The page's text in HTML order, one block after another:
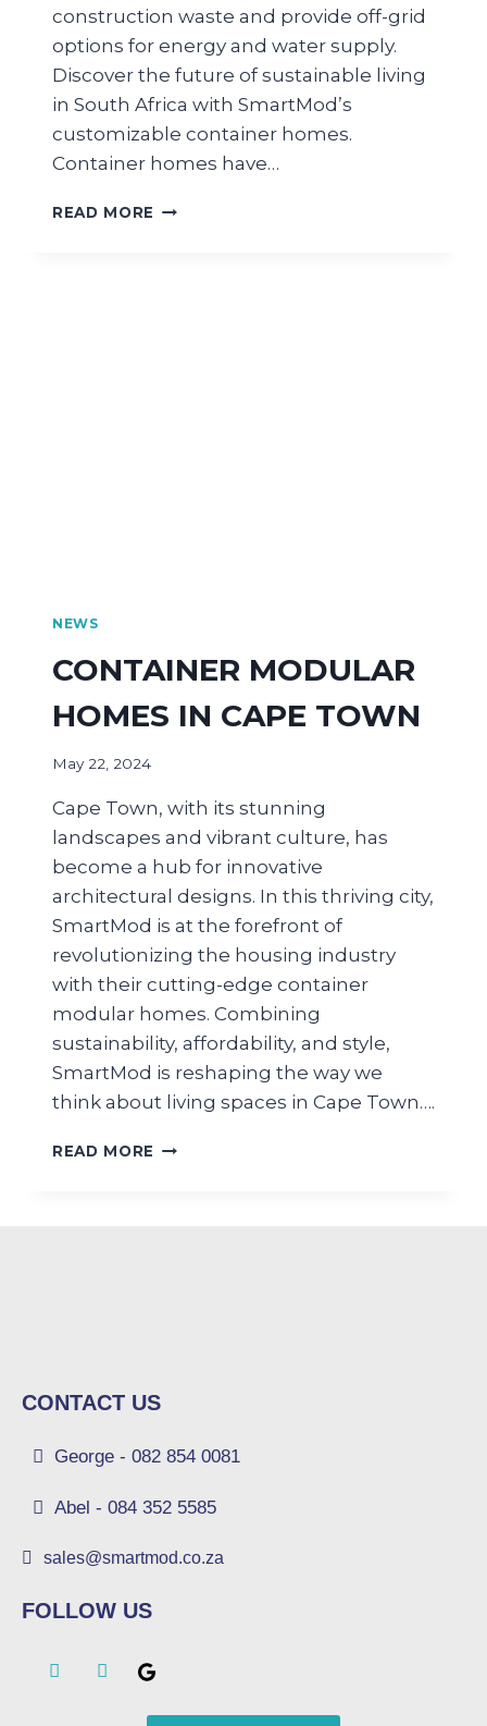
construction waste and provide off-grid
options for energy and water supply.
Discover the future of sustainable living
in South Africa with SmartMod’s
customizable container homes.
Container homes have…
READ MORE
NEWS
CONTAINER MODULAR
HOMES IN CAPE TOWN
May 22, 2024
Cape Town, with its stunning
landscapes and vibrant culture, has
become a hub for innovative
architectural designs. In this thriving city,
SmartMod is at the forefront of
revolutionizing the housing industry
with their cutting-edge container
modular homes. Combining
sustainability, affordability, and style,
SmartMod is reshaping the way we
think about living spaces in Cape Town….
READ MORE
CONTACT US
George - 082 854 0081
Abel - 084 352 5585
sales@smartmod.co.za
FOLLOW US